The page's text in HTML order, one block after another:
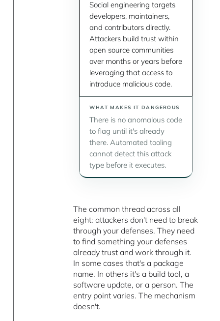
Social engineering targets
developers, maintainers,
and contributors directly.
Attackers build trust within
open source communities
over months or years before
leveraging that access to
introduce malicious code.
There is no anomalous code
to flag until it's already
there. Automated tooling
cannot detect this attack
type before it executes.
The common thread across all
eight: attackers don't need to break
through your defenses. They need
to find something your defenses
already trust and work through it.
In some cases that's a package
name. In others it's a build tool, a
software update, or a person. The
entry point varies. The mechanism
doesn't.